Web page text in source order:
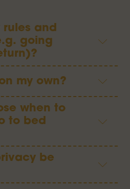
and
going
my own?
when to
to bed
be